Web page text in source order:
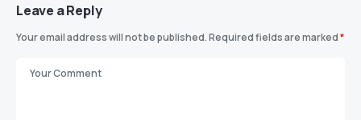
Leave a Reply
Your email address will not be published.Required fields are marked*